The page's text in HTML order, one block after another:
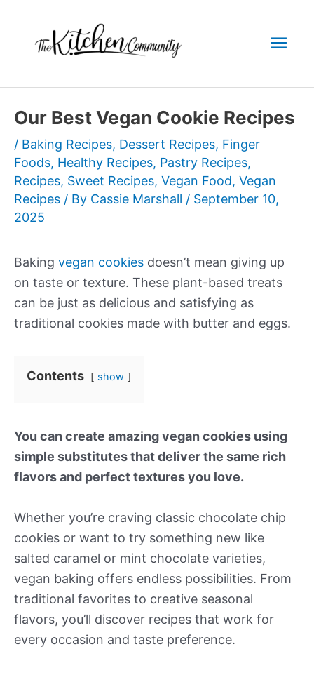
content
Our Best Vegan Cookie Recipes
/ Baking Recipes, Dessert Recipes, Finger
Foods, Healthy Recipes, Pastry Recipes,
Recipes, Sweet Recipes, Vegan Food, Vegan
Recipes / By Cassie Marshall / September 10,
2025
Baking vegan cookies doesn’t mean giving up
on taste or texture. These plant-based treats
can be just as delicious and satisfying as
traditional cookies made with butter and eggs.
Contents show
You can create amazing vegan cookies using
simple substitutes that deliver the same rich
flavors and perfect textures you love.
Whether you’re craving classic chocolate chip
cookies or want to try something new like
salted caramel or mint chocolate varieties,
vegan baking offers endless possibilities. From
traditional favorites to creative seasonal
flavors, you’ll discover recipes that work for
every occasion and taste preference.